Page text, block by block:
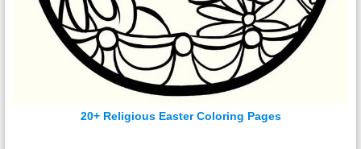
20+ Religious Easter Coloring Pages